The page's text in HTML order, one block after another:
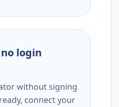
login
without signing
connect your